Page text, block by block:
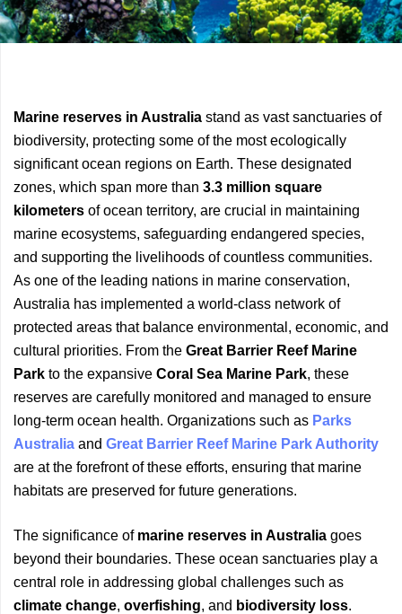
Marine reserves in Australia stand as vast sanctuaries of
biodiversity, protecting some of the most ecologically
significant ocean regions on Earth. These designated
zones, which span more than 3.3 million square
kilometers of ocean territory, are crucial in maintaining
marine ecosystems, safeguarding endangered species,
and supporting the livelihoods of countless communities.
As one of the leading nations in marine conservation,
Australia has implemented a world-class network of
protected areas that balance environmental, economic, and
cultural priorities. From the Great Barrier Reef Marine
Park to the expansive Coral Sea Marine Park, these
reserves are carefully monitored and managed to ensure
long-term ocean health. Organizations such as Parks
Australia and Great Barrier Reef Marine Park Authority
are at the forefront of these efforts, ensuring that marine
habitats are preserved for future generations.
The significance of marine reserves in Australia goes
beyond their boundaries. These ocean sanctuaries play a
central role in addressing global challenges such as
climate change, overfishing, and biodiversity loss.
Previous
Article
Next
Article